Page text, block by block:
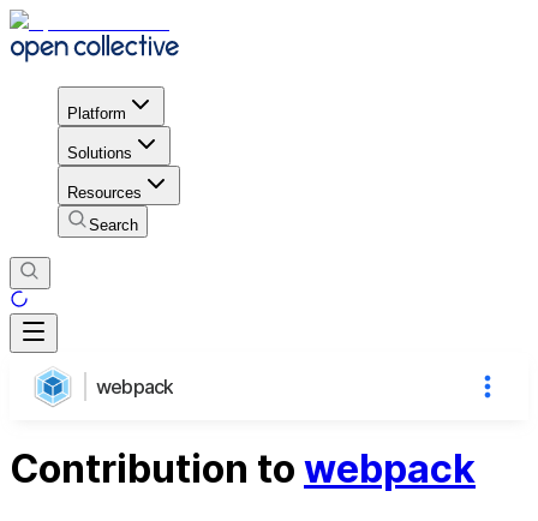
Platform
Solutions
Resources
Search
webpack
Contribution to webpack